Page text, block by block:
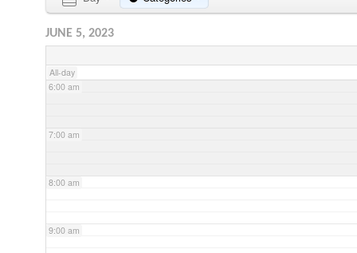
JUNE 5, 2023
All-day
5:00 am
6:00 am
7:00 am
8:00 am
9:00 am